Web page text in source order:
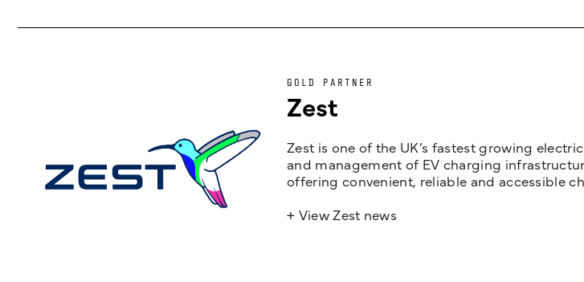
GOLD PARTNER
Zest
Zest is one of the UK’s fastest growing
and management of EV charging
offering convenient, reliable and accessible
+ View Zest news